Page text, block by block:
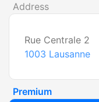
Address
Rue Centrale 2
1003 Lausanne
Premium